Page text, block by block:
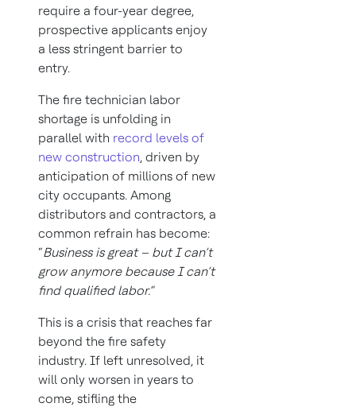
require a four-year degree,
prospective applicants enjoy
a less stringent barrier to
entry.
The fire technician labor
shortage is unfolding in
parallel with record levels of
new construction, driven by
anticipation of millions of new
city occupants. Among
distributors and contractors, a
common refrain has become:
“Business is great – but I can’t
grow anymore because I can’t
find qualified labor.”
This is a crisis that reaches far
beyond the fire safety
industry. If left unresolved, it
will only worsen in years to
come, stifling the